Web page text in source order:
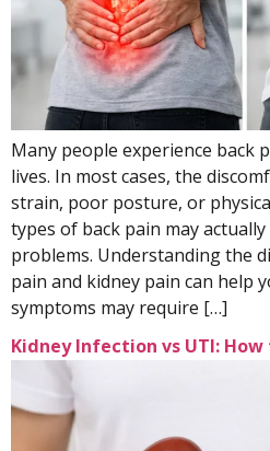
Many people experience back
lives. In most cases, the
strain, poor posture, or
types of back pain may
problems. Understanding the
pain and kidney pain can help
symptoms may require […]
Kidney Infection vs UTI: